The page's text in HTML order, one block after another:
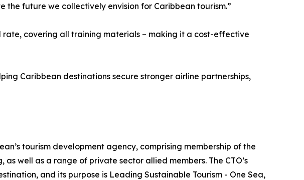
future we collectively envision for Caribbean tourism.”
covering all training materials – making it a cost-effective
Caribbean destinations secure stronger airline partnerships,
tourism development agency, comprising membership of the
well as a range of private sector allied members. The CTO’s
and its purpose is Leading Sustainable Tourism - One Sea,